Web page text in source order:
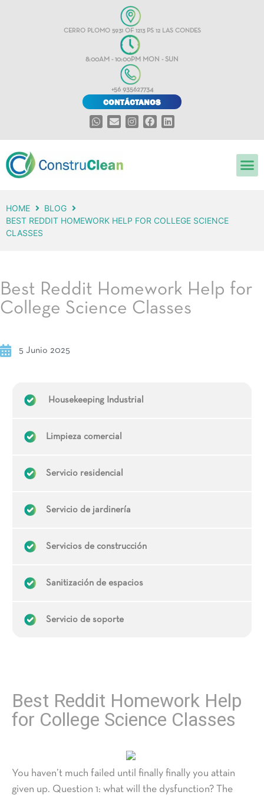
CERRO PLOMO 5931 OF 1213 PS 12 LAS CONDES
8:00AM - 10:00PM MON - SUN
+56 935627734
CONTÁCTANOS
HOME
BLOG
BEST REDDIT HOMEWORK HELP FOR COLLEGE SCIENCE
CLASSES
Best Reddit Homework Help for
College Science Classes
5 Junio 2025
Housekeeping Industrial
Limpieza comercial
Servicio residencial
Servicio de jardinería
Servicios de construcción
Sanitización de espacios
Servicio de soporte
Best Reddit Homework Help
for College Science Classes
You haven’t much failed until finally finally you attain
given up. Question 1: what will the dysfunction? The